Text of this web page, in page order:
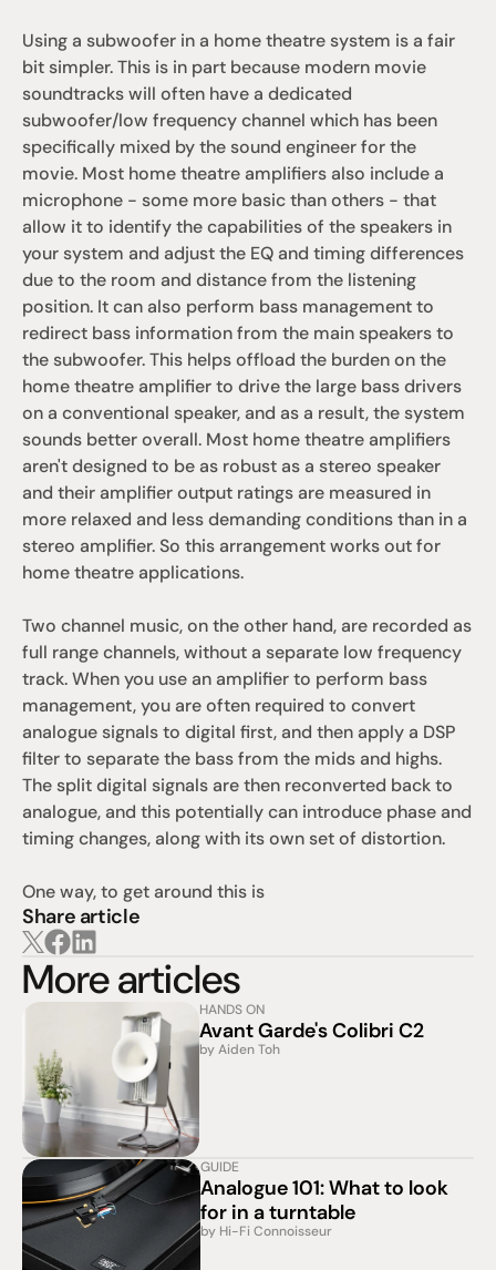
Using a subwoofer in a home theatre system is a fair
bit simpler. This is in part because modern movie
soundtracks will often have a dedicated
subwoofer/low frequency channel which has been
specifically mixed by the sound engineer for the
movie. Most home theatre amplifiers also include a
microphone - some more basic than others - that
allow it to identify the capabilities of the speakers in
your system and adjust the EQ and timing differences
due to the room and distance from the listening
position. It can also perform bass management to
redirect bass information from the main speakers to
the subwoofer. This helps offload the burden on the
home theatre amplifier to drive the large bass drivers
on a conventional speaker, and as a result, the system
sounds better overall. Most home theatre amplifiers
aren't designed to be as robust as a stereo speaker
and their amplifier output ratings are measured in
more relaxed and less demanding conditions than in a
stereo amplifier. So this arrangement works out for
home theatre applications.
Two channel music, on the other hand, are recorded as
full range channels, without a separate low frequency
track. When you use an amplifier to perform bass
management, you are often required to convert
analogue signals to digital first, and then apply a DSP
filter to separate the bass from the mids and highs.
The split digital signals are then reconverted back to
analogue, and this potentially can introduce phase and
timing changes, along with its own set of distortion.
One way, to get around this is
Share article
More articles
HANDS ON
Avant Garde's Colibri C2
by Aiden Toh
GUIDE
Analogue 101: What to look
for in a turntable
by Hi-Fi Connoisseur